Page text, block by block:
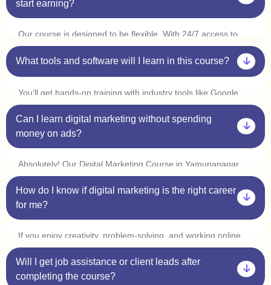
you’ll get personalized guidance to help you understand
every concept at your own pace.
start earning?
Our course is designed to be flexible. With 24/7 access to
classes, you can learn at your convenience and complete it
in 3-6 months. Many students in Yamunanagar start
What tools and software will I learn in this course?
You’ll get hands-on training with industry tools like Google
Ads, Meta Ads, SEO tools (Ahrefs, SEMrush), Canva,
Mailchimp, WordPress, andGoogle Analytics. Plus, with live
practice sessions, you’ll gain real-world experience in our
Digital Marketing Course in Yamunanagar.
Can I learn digital marketing without spending
money on ads?
Absolutely! Our Digital Marketing Course in Yamunanagar
covers organic marketing strategies like SEO, content
marketing, and social media marketing, so you can grow
businesses without spending on ads. However, we also
provide live ad campaign training so you can understand how
paid ads work.
How do I know if digital marketing is the right career
for me?
If you enjoy creativity, problem-solving, and working online,
digital marketing is a great choice! Our one-on-one
mentorship in Yamunanagar helps you explore different
areas like SEO, content writing, social media marketing, and
Will I get job assistance or client leads after
completing the course?